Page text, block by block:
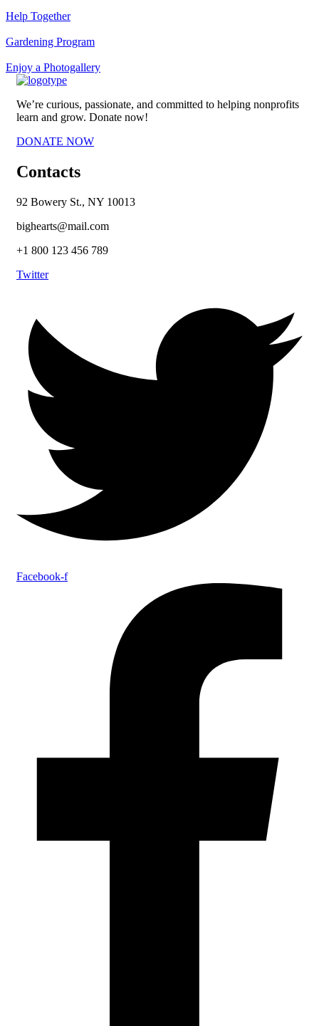
Help Together
Gardening Program
Enjoy a Photogallery
We’re curious, passionate, and committed to helping nonprofits
learn and grow. Donate now!
DONATE NOW
Contacts
92 Bowery St., NY 10013
bighearts@mail.com
+1 800 123 456 789
Twitter
Facebook-f